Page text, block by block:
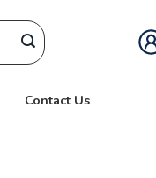
Contact Us